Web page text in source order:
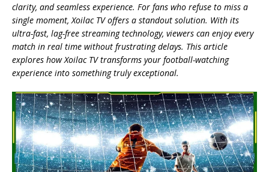
clarity, and seamless experience. For fans who refuse to miss a
single moment, Xoilac TV offers a standout solution. With its
ultra-fast, lag-free streaming technology, viewers can enjoy every
match in real time without frustrating delays. This article
explores how Xoilac TV transforms your football-watching
experience into something truly exceptional.